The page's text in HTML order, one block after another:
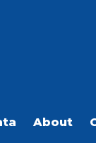
About